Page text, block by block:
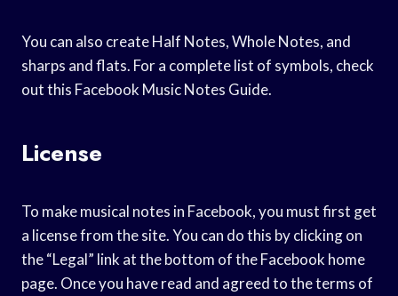
You can also create Half Notes, Whole Notes, and
sharps and flats. For a complete list of symbols, check
out this Facebook Music Notes Guide.
License
To make musical notes in Facebook, you must first get
a license from the site. You can do this by clicking on
the “Legal” link at the bottom of the Facebook home
page. Once you have read and agreed to the terms of